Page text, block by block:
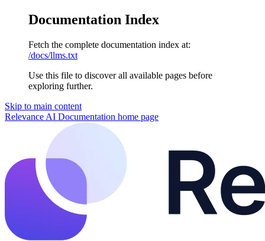
Documentation Index
Fetch the complete documentation index at:
/docs/llms.txt
Use this file to discover all available pages before
exploring further.
Skip to main content
Relevance AI Documentation home page